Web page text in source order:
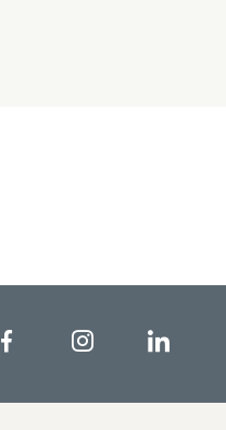
FacebookInstagram